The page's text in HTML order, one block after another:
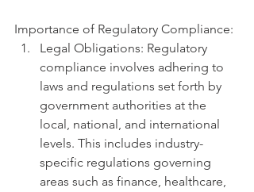
Importance of Regulatory Compliance:
Legal Obligations: Regulatory
compliance involves adhering to
laws and regulations set forth by
government authorities at the
local, national, and international
levels. This includes industry-
specific regulations governing
areas such as finance, healthcare,